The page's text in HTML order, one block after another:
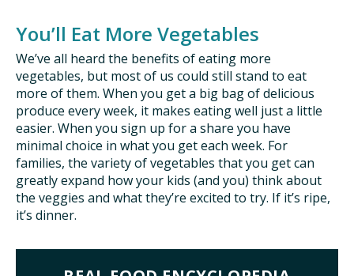
DEEP-DIVE REPORTS
THE LATEST
PODCAST
TAKE ACTION
You’ll Eat More Vegetables
We’ve all heard the benefits of eating more
vegetables, but most of us could still stand to eat
more of them. When you get a big bag of delicious
produce every week, it makes eating well just a little
easier. When you sign up for a share you have
minimal choice in what you get each week. For
families, the variety of vegetables that you get can
greatly expand how your kids (and you) think about
the veggies and what they’re excited to try. If it’s ripe,
it’s dinner.